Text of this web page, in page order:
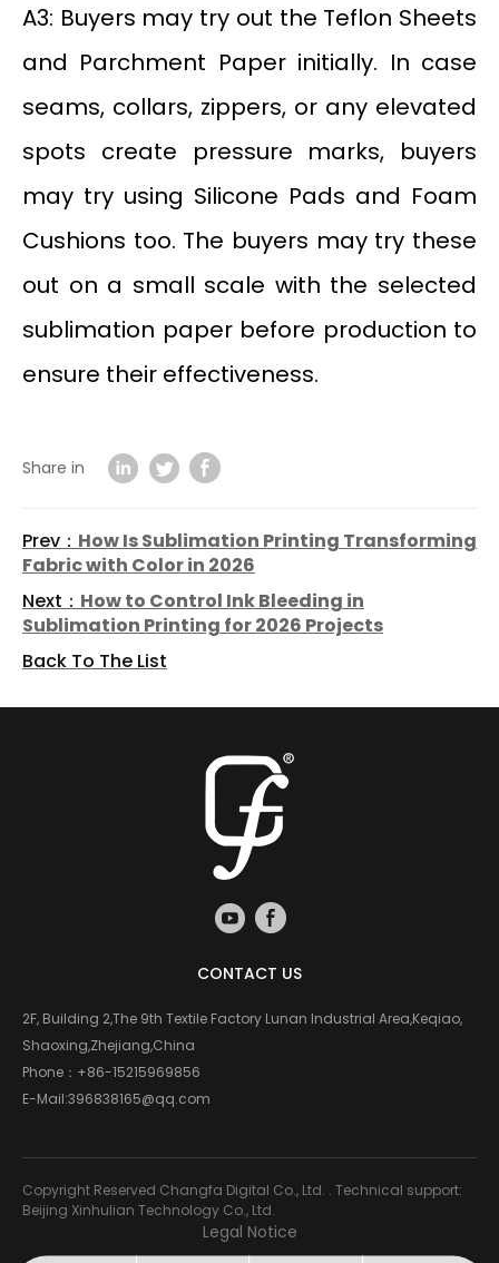
A3: Buyers may try out the Teflon Sheets
and Parchment Paper initially. In case
seams, collars, zippers, or any elevated
spots create pressure marks, buyers
may try using Silicone Pads and Foam
Cushions too. The buyers may try these
out on a small scale with the selected
sublimation paper before production to
ensure their effectiveness.
Share in
Prev： How Is Sublimation Printing Transforming
Fabric with Color in 2026
Next： How to Control Ink Bleeding in
Sublimation Printing for 2026 Projects
Back To The List
CONTACT US
2F, Building 2,The 9th Textile Factory Lunan Industrial Area,Keqiao,
Shaoxing,Zhejiang,China
Phone： +86-15215969856
E-Mail:396838165@qq.com
Copyright Reserved Changfa Digital Co., Ltd. . Technical support:
Beijing Xinhulian Technology Co., Ltd.
Legal Notice